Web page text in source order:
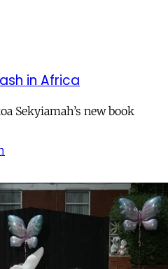
in Africa
Sekyiamah’s new book